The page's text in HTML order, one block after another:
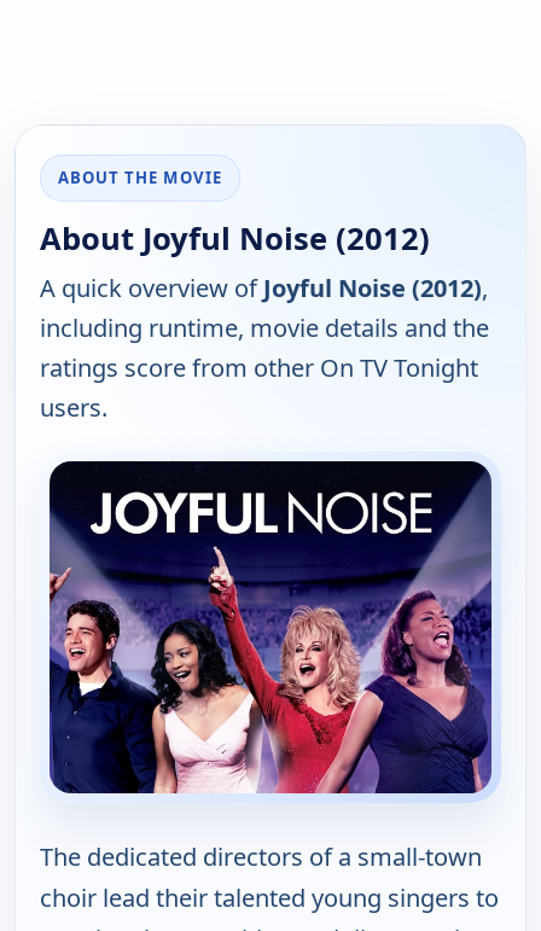
ABOUT THE MOVIE
About Joyful Noise (2012)
A quick overview ofJoyful Noise (2012),
including runtime, movie details and the
ratings score from other On TV Tonight
users.
The dedicated directors of a small-town
choir lead their talented young singers to